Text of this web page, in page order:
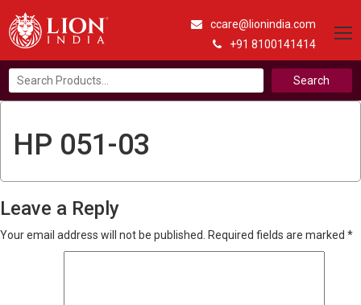
ccare@lionindia.com
+91 8100141414
Search
for:
HP 051-03
Leave a Reply
Your email address will not be published. Required fields are marked *